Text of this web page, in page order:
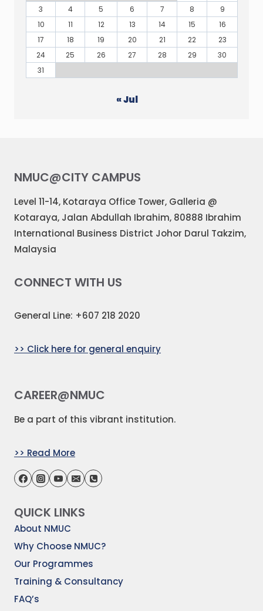
3
4 5 6 7 8
9
10
11 12 13 14 15
16
17
18 19 20 21 22
23
24
25 26 27 28 29
30
31
« Jul
NMUC@CITY CAMPUS
Level 11-14, Kotaraya Office Tower, Galleria @
Kotaraya, Jalan Abdullah Ibrahim, 80888 Ibrahim
International Business District Johor Darul Takzim,
Malaysia
CONNECT WITH US
General Line: +607 218 2020
>> Click here for general enquiry
CAREER@NMUC
Be a part of this vibrant institution.
>> Read More
QUICK LINKS
About NMUC
Why Choose NMUC?
Our Programmes
Training & Consultancy
FAQ’s